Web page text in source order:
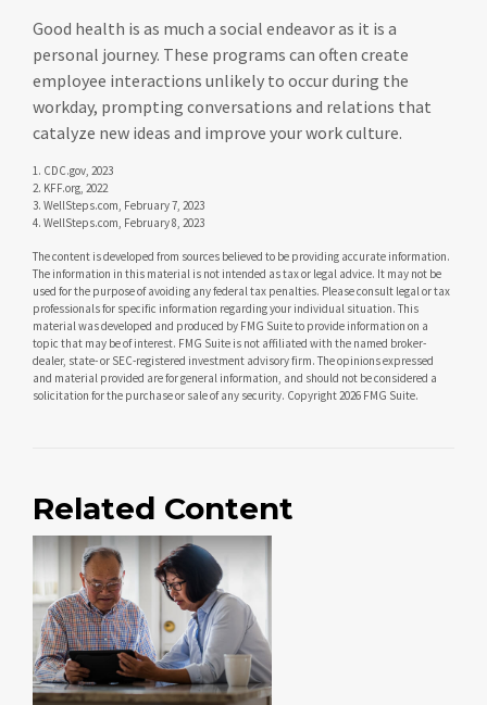
Good health is as much a social endeavor as it is a
personal journey. These programs can often create
employee interactions unlikely to occur during the
workday, prompting conversations and relations that
catalyze new ideas and improve your work culture.
1. CDC.gov, 2023
2. KFF.org, 2022
3. WellSteps.com, February 7, 2023
4. WellSteps.com, February 8, 2023
The content is developed from sources believed to be providing accurate information.
The information in this material is not intended as tax or legal advice. It may not be
used for the purpose of avoiding any federal tax penalties. Please consult legal or tax
professionals for specific information regarding your individual situation. This
material was developed and produced by FMG Suite to provide information on a
topic that may be of interest. FMG Suite is not affiliated with the named broker-
dealer, state- or SEC-registered investment advisory firm. The opinions expressed
and material provided are for general information, and should not be considered a
solicitation for the purchase or sale of any security. Copyright2026 FMG Suite.
Related Content